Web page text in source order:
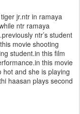
jr.ntr in ramaya
ntr ramaya
ntr’s student
movie shooting
student.in this film
this movie
and she is playing
haasan plays second